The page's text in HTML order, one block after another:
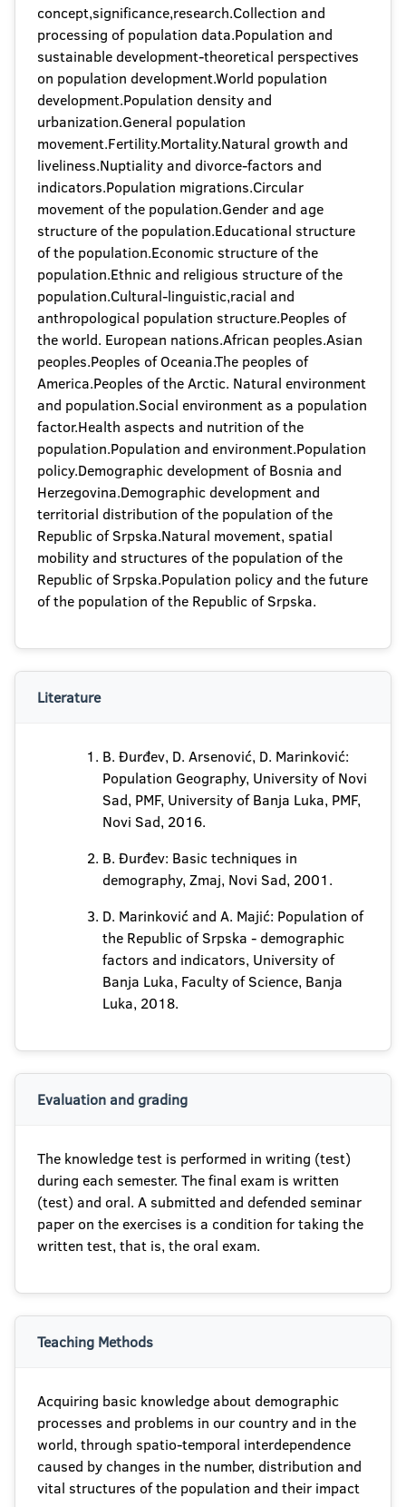
concept,significance,research.Collection and
processing of population data.Population and
sustainable development-theoretical perspectives
on population development.World population
development.Population density and
urbanization.General population
movement.Fertility.Mortality.Natural growth and
liveliness.Nuptiality and divorce-factors and
indicators.Population migrations.Circular
movement of the population.Gender and age
structure of the population.Educational structure
of the population.Economic structure of the
population.Ethnic and religious structure of the
population.Cultural-linguistic,racial and
anthropological population structure.Peoples of
the world. European nations.African peoples.Asian
peoples.Peoples of Oceania.The peoples of
America.Peoples of the Arctic. Natural environment
and population.Social environment as a population
factor.Health aspects and nutrition of the
population.Population and environment.Population
policy.Demographic development of Bosnia and
Herzegovina.Demographic development and
territorial distribution of the population of the
Republic of Srpska.Natural movement, spatial
mobility and structures of the population of the
Republic of Srpska.Population policy and the future
of the population of the Republic of Srpska.
Literature
B. Đurđev, D. Arsenović, D. Marinković:
Population Geography, University of Novi
Sad, PMF, University of Banja Luka, PMF,
Novi Sad, 2016.
B. Đurđev: Basic techniques in
demography, Zmaj, Novi Sad, 2001.
D. Marinković and A. Majić: Population of
the Republic of Srpska - demographic
factors and indicators, University of
Banja Luka, Faculty of Science, Banja
Luka, 2018.
Evaluation and grading
The knowledge test is performed in writing (test)
during each semester. The final exam is written
(test) and oral. A submitted and defended seminar
paper on the exercises is a condition for taking the
written test, that is, the oral exam.
Teaching Methods
Acquiring basic knowledge about demographic
processes and problems in our country and in the
world, through spatio-temporal interdependence
caused by changes in the number, distribution and
vital structures of the population and their impact